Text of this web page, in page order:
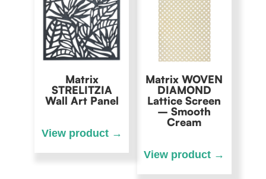
Matrix
STRELITZIA
Wall Art Panel
Matrix WOVEN
DIAMOND
Lattice Screen
– Smooth
Cream